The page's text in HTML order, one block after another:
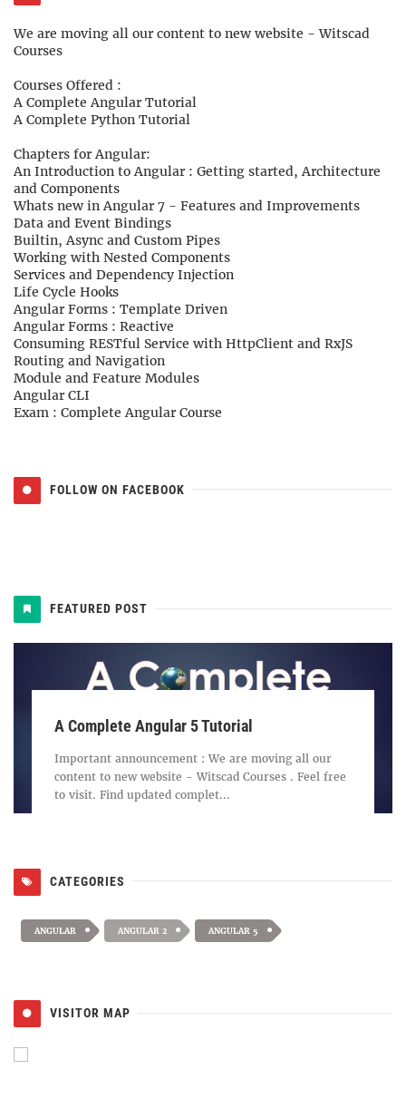
We are moving all our content to new website -Witscad
Courses
Courses Offered :
A Complete Angular Tutorial
A Complete Python Tutorial
Chapters for Angular:
An Introduction to Angular : Getting started, Architecture
and Components
Whats new in Angular 7 - Features and Improvements
Data and Event Bindings
Builtin, Async and Custom Pipes
Working with Nested Components
Services and Dependency Injection
Life Cycle Hooks
Angular Forms : Template Driven
Angular Forms : Reactive
Consuming RESTful Service with HttpClient and RxJS
Routing and Navigation
Module and Feature Modules
Angular CLI
Exam : Complete Angular Course
FOLLOW ON FACEBOOK
FEATURED POST
A Complete Angular 5 Tutorial
Important announcement : We are moving all our
content to new website - Witscad Courses . Feel free
to visit. Find updated complet...
CATEGORIES
ANGULAR ANGULAR 2 ANGULAR 5
VISITOR MAP